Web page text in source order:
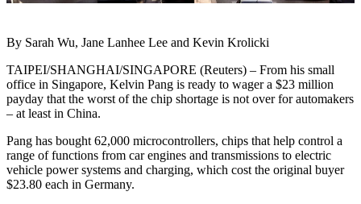
By Sarah Wu, Jane Lanhee Lee and Kevin Krolicki
TAIPEI/SHANGHAI/SINGAPORE (Reuters) – From his small
office in Singapore, Kelvin Pang is ready to wager a $23 million
payday that the worst of the chip shortage is not over for automakers
– at least in China.
Pang has bought 62,000 microcontrollers, chips that help control a
range of functions from car engines and transmissions to electric
vehicle power systems and charging, which cost the original buyer
$23.80 each in Germany.